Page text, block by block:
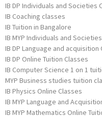
IB DP Individuals and Societies
IB Coaching classes
IB Tuition in Bangalore
IB MYP Individuals and Societies
IB DP Language and acquisition
IB DP Online Tuition Classes
IB Computer Science 1 on 1
MYP Business studies tuition
IB Physics Online Classes
IB MYP Language and
IB MYP Mathematics Online